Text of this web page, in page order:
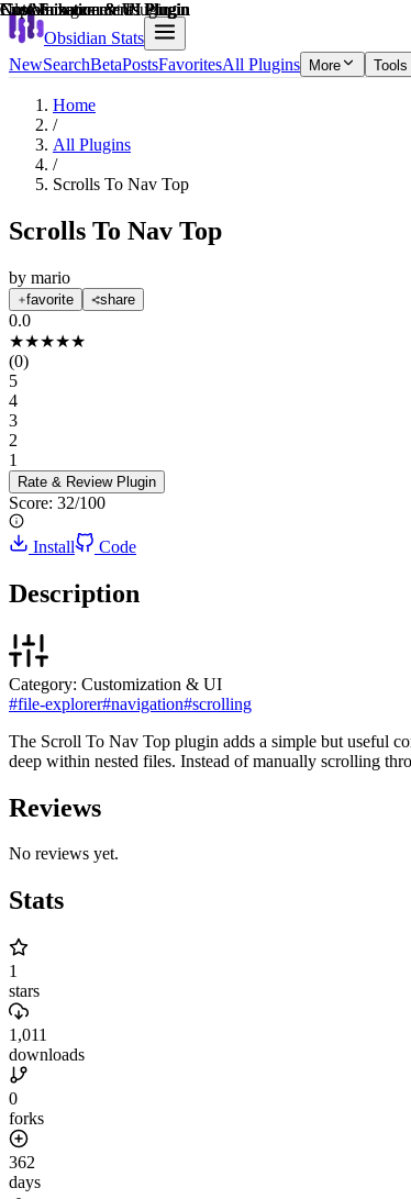
Obsidian Stats
NewSearchBetaPostsFavoritesAll Plugins More Tools
Home
/
All Plugins
/
Scrolls To Nav Top
Scrolls To Nav Top
by mario
favorite share
0.0
★★★★★
(0)
5
4
3
2
1
Rate & Review Plugin
Score: 32/100
Explain score
Install Code
Description
Customization & UI Plugin
Category: Customization & UI
#file-explorer#navigation#scrolling
The Scroll To Nav Top plugin adds a simple but useful
deep within nested files. Instead of manually scrolling
Reviews
No reviews yet.
Stats
1
stars
1,011
downloads
0
forks
362
days
Customization & UI Plugin
File Management Plugin
Customization & UI Plugin
Note Enhancements Plugin
Note Enhancements Plugin